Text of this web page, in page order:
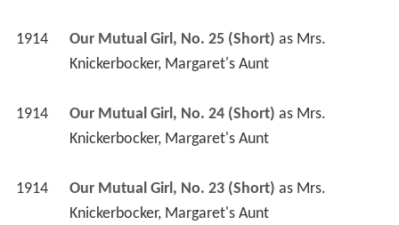
1914 Our Mutual Girl, No. 25 (Short) as Mrs.
Knickerbocker, Margaret's Aunt
1914 Our Mutual Girl, No. 24 (Short) as Mrs.
Knickerbocker, Margaret's Aunt
1914 Our Mutual Girl, No. 23 (Short) as Mrs.
Knickerbocker, Margaret's Aunt